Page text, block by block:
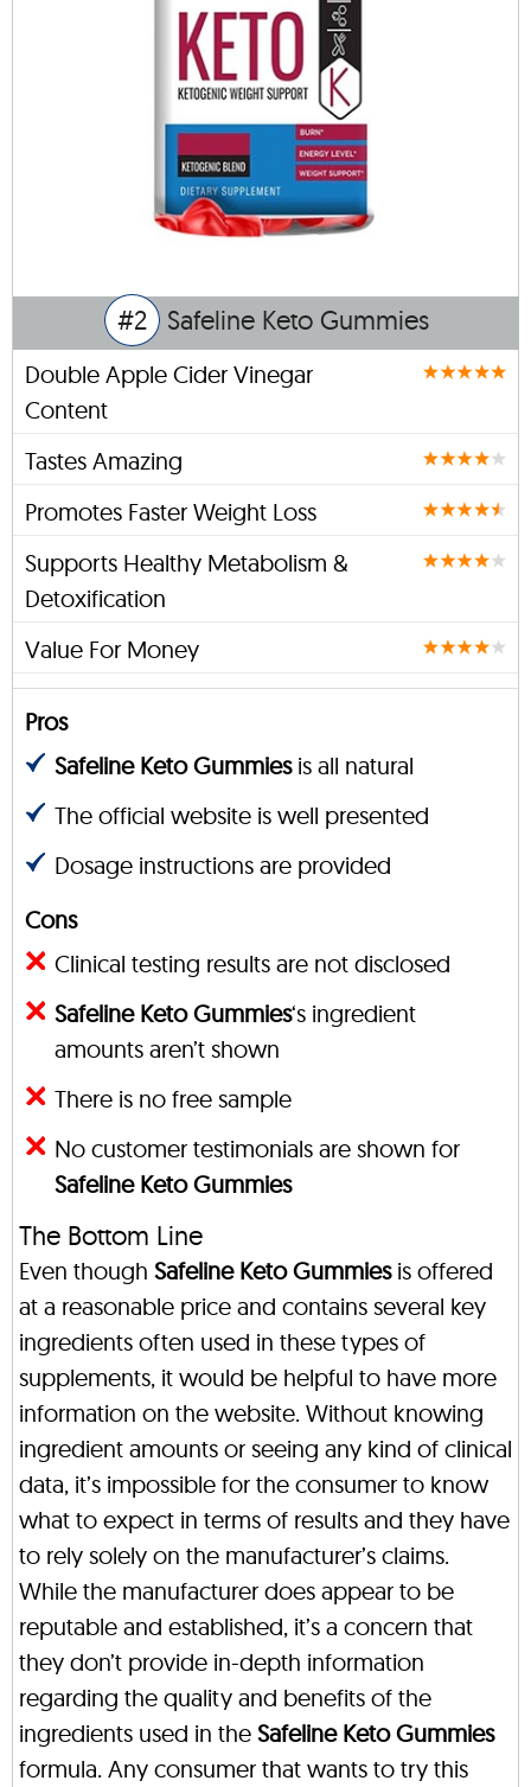
#2 Safeline Keto Gummies
Double Apple Cider Vinegar
Content
Tastes Amazing
Promotes Faster Weight Loss
Supports Healthy Metabolism &
Detoxification
Value For Money
Pros
Safeline Keto Gummiesis all natural
The official website is well presented
Dosage instructions are provided
Cons
Clinical testing results are not disclosed
Safeline Keto Gummies‘s ingredient
amounts aren’t shown
There is no free sample
No customer testimonials are shown for
Safeline Keto Gummies
The Bottom Line
Even though Safeline Keto Gummiesis offered
at a reasonable price and contains several key
ingredients often used in these types of
supplements, it would be helpful to have more
information on the website. Without knowing
ingredient amounts or seeing any kind of clinical
data, it’s impossible for the consumer to know
what to expect in terms of results and they have
to rely solely on the manufacturer’s claims.
While the manufacturer does appear to be
reputable and established, it’s a concern that
they don’t provide in-depth information
regarding the quality and benefits of the
ingredients used in the Safeline Keto Gummies
formula. Any consumer that wants to try this